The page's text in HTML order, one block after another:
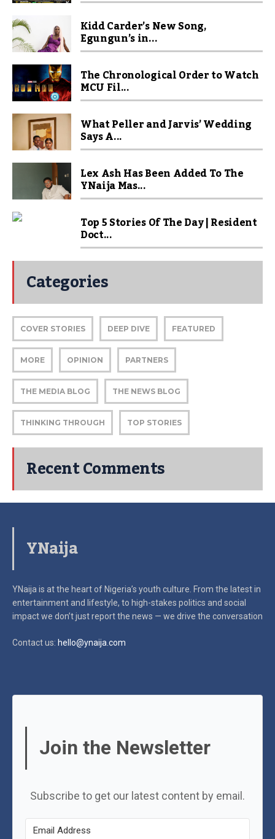
Kidd Carder’s New Song,
Egungun’s in...
The Chronological Order to Watch
MCU Fil...
What Peller and Jarvis’ Wedding
Says A...
Lex Ash Has Been Added To The
YNaija Mas...
Top 5 Stories Of The Day | Resident
Doct...
Categories
COVER STORIES DEEP DIVE FEATURED
MORE OPINION PARTNERS
THE MEDIA BLOG THE NEWS BLOG
THINKING THROUGH TOP STORIES
Recent Comments
YNaija
YNaija is at the heart of Nigeria’s youth culture. From the latest in
entertainment and lifestyle, to high-stakes politics and social
impactwe don’t just report the news — we drive the conversation
Contact us: hello@ynaija.com
Join the Newsletter
Subscribe to get our latest content by email.